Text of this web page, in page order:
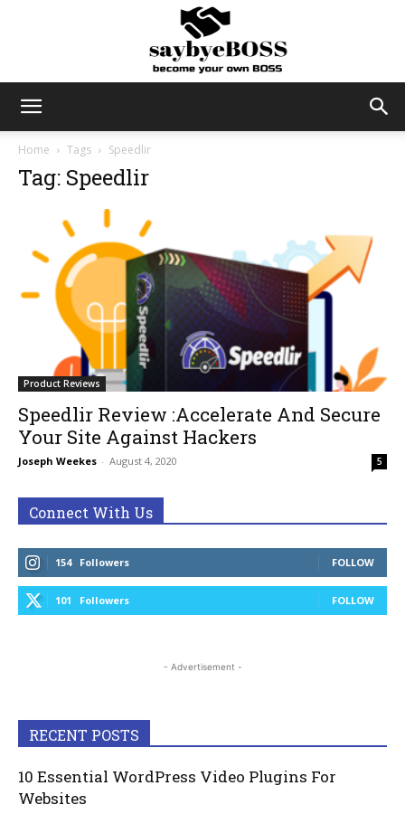
Home
Tags Speedlir
Tag: Speedlir
Product Reviews
Speedlir Review :Accelerate And Secure
Your Site Against Hackers
Joseph Weekes - August 4, 2020 5
Connect With Us
154 Followers FOLLOW
101 Followers FOLLOW
- Advertisement -
RECENT POSTS
10 Essential WordPress Video Plugins For
Websites